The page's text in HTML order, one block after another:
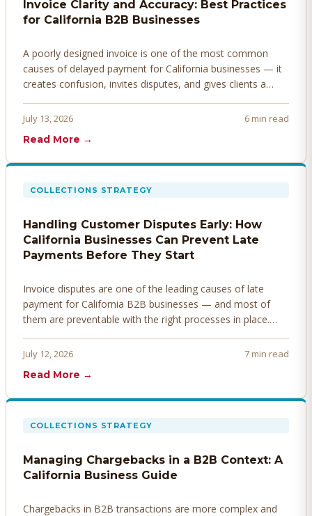
Invoice Clarity and Accuracy: Best Practices
for California B2B Businesses
A poorly designed invoice is one of the most common
causes of delayed payment for California businesses — it
creates confusion, invites disputes, and gives clients a
invoices that get paid faster.
July 13, 2026
6 min read
Read More →
COLLECTIONS STRATEGY
Handling Customer Disputes Early: How
California Businesses Can Prevent Late
Payments Before They Start
Invoice disputes are one of the leading causes of late
payment for California B2B businesses — and most of
them are preventable with the right processes in place.
before they derail your cash flow.
July 12, 2026
7 min read
Read More →
COLLECTIONS STRATEGY
Managing Chargebacks in a B2B Context: A
California Business Guide
Chargebacks in B2B transactions are more complex and